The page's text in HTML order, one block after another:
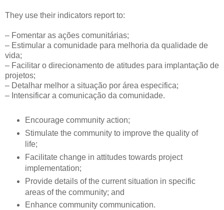
They use their indicators report to:
– Fomentar as ações comunitárias;
– Estimular a comunidade para melhoria da qualidade de
vida;
– Facilitar o direcionamento de atitudes para implantação de
projetos;
– Detalhar melhor a situação por área especifica;
– Intensificar a comunicação da comunidade.
Encourage community action;
Stimulate the community to improve the quality of
life;
Facilitate change in attitudes towards project
implementation;
Provide details of the current situation in specific
areas of the community; and
Enhance community communication.